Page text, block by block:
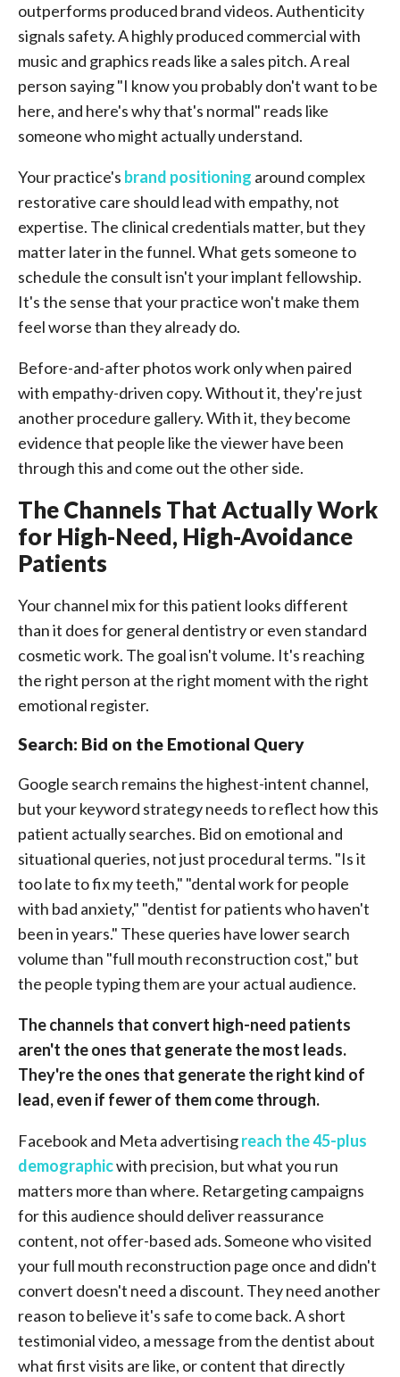
outperforms produced brand videos. Authenticity
signals safety. A highly produced commercial with
music and graphics reads like a sales pitch. A real
person saying "I know you probably don't want to be
here, and here's why that's normal" reads like
someone who might actually understand.
Your practice's brand positioning around complex
restorative care should lead with empathy, not
expertise. The clinical credentials matter, but they
matter later in the funnel. What gets someone to
schedule the consult isn't your implant fellowship.
It's the sense that your practice won't make them
feel worse than they already do.
Before-and-after photos work only when paired
with empathy-driven copy. Without it, they're just
another procedure gallery. With it, they become
evidence that people like the viewer have been
through this and come out the other side.
The Channels That Actually Work
for High-Need, High-Avoidance
Patients
Your channel mix for this patient looks different
than it does for general dentistry or even standard
cosmetic work. The goal isn't volume. It's reaching
the right person at the right moment with the right
emotional register.
Search: Bid on the Emotional Query
Google search remains the highest-intent channel,
but your keyword strategy needs to reflect how this
patient actually searches. Bid on emotional and
situational queries, not just procedural terms. "Is it
too late to fix my teeth," "dental work for people
with bad anxiety," "dentist for patients who haven't
been in years." These queries have lower search
volume than "full mouth reconstruction cost," but
the people typing them are your actual audience.
The channels that convert high-need patients
aren't the ones that generate the most leads.
They're the ones that generate the right kind of
lead, even if fewer of them come through.
Facebook and Meta advertisingreach the 45-plus
demographicwith precision, but what you run
matters more than where. Retargeting campaigns
for this audience should deliver reassurance
content, not offer-based ads. Someone who visited
your full mouth reconstruction page once and didn't
convert doesn't need a discount. They need another
reason to believe it's safe to come back. A short
testimonial video, a message from the dentist about
what first visits are like, or content that directly